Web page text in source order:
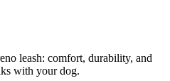
leash: comfort, durability, and
with your dog.